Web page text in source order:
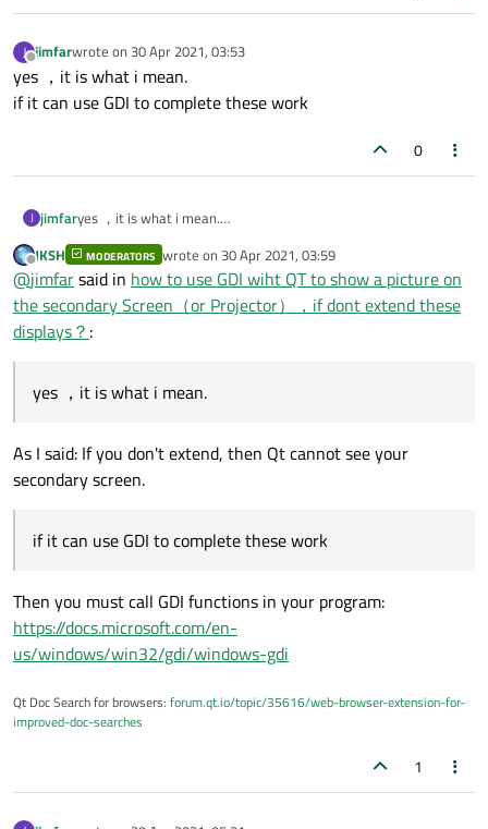
J
Offline
jimfarwrote on 30 Apr 2021, 03:53
last edited by
yes ，it is what i mean.
if it can use GDI to complete these work
0
J jimfaryes ，it is what i mean.
Offline
JKSH MODERATORS wrote on 30 Apr 2021, 03:59
last edited by
@jimfarsaid in how to use GDI wiht QT to show a picture on
the secondary Screen（or Projector），if dont extend these
displays？ :
yes ，it is what i mean.
As I said: If you don't extend, then Qt cannot see your
secondary screen.
if it can use GDI to complete these work
Then you must call GDI functions in your program:
https://docs.microsoft.com/en-
us/windows/win32/gdi/windows-gdi
Qt Doc Search for browsers: forum.qt.io/topic/35616/web-browser-extension-for-
improved-doc-searches
1